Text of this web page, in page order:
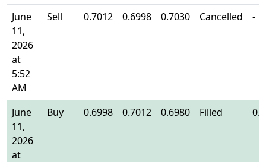
June
11,
2026
at
5:52
AM
Sell 0.7012 0.6998 0.7030 Cancelled -
June
11,
2026
at
Buy 0.6998 0.7012 0.6980 Filled